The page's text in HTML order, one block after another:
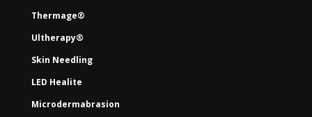
Thermage®
Ultherapy®
Skin Needling
LED Healite
Microdermabrasion